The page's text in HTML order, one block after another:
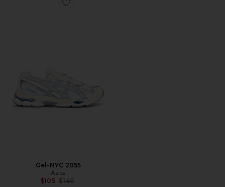
Favorite Gel-NYC 2055
Gel-NYC 2055
Asics
$105 Previous price:
$140